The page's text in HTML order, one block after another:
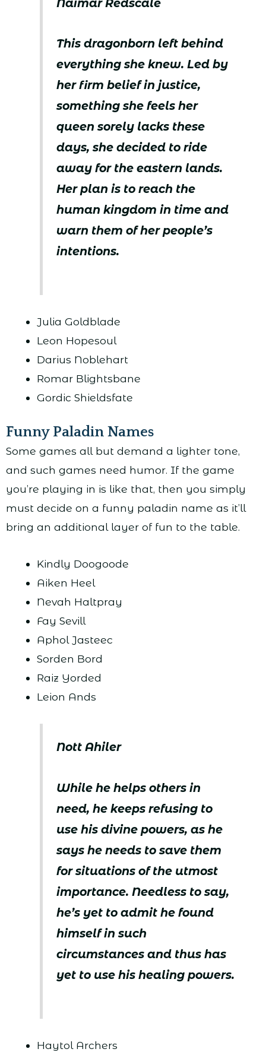
Naimar Redscale
This dragonborn left behind
everything she knew. Led by
her firm belief in justice,
something she feels her
queen sorely lacks these
days, she decided to ride
away for the eastern lands.
Her plan is to reach the
human kingdom in time and
warn them of her people’s
intentions.
Julia Goldblade
Leon Hopesoul
Darius Noblehart
Romar Blightsbane
Gordic Shieldsfate
Funny Paladin Names
Some games all but demand a lighter tone,
and such games need humor. If the game
you’re playing in is like that, then you simply
must decide on a funny paladin name as it’ll
bring an additional layer of fun to the table.
Kindly Doogoode
Aiken Heel
Nevah Haltpray
Fay Sevill
Aphol Jasteec
Sorden Bord
Raiz Yorded
Leion Ands
Nott Ahiler
While he helps others in
need, he keeps refusing to
use his divine powers, as he
says he needs to save them
for situations of the utmost
importance. Needless to say,
he’s yet to admit he found
himself in such
circumstances and thus has
yet to use his healing powers.
Haytol Archers